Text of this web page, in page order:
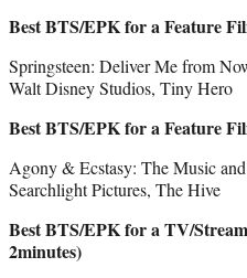
Best BTS/EPK for a Feature
Springsteen: Deliver Me from
Walt Disney Studios, Tiny Hero
Best BTS/EPK for a Feature
Agony & Ecstasy: The Music
Searchlight Pictures, The Hive
Best BTS/EPK for a TV/
2minutes)